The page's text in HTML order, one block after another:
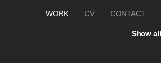
WORK CV CONTACT
Show all